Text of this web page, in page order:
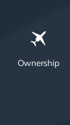
Ownership